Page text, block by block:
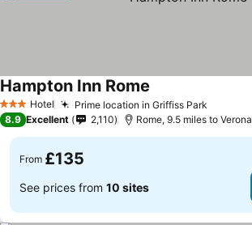
3 StarsHotel Prime location in Griffiss Park
Hampton Inn Rome
8.9 Excellent 2,110 Rome, 9.5 miles to Verona
From £135
See prices from 10 sites